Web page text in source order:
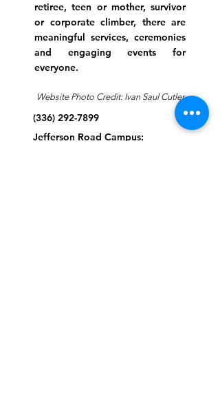
retiree, teen or mother, survivor
or corporate climber, there are
meaningful services, ceremonies
and engaging events for
everyone.
Website Photo Credit: Ivan Saul Cutler
(336) 292-7899
Jefferson Road Campus: